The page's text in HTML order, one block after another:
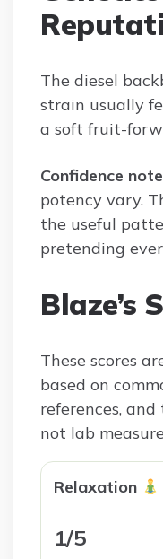
The diesel
strain usually
a soft fruit-
Confidence
potency vary.
the useful
pretending
Blaze’s
These scores
based on
references, and
not lab
Relaxation
1/5